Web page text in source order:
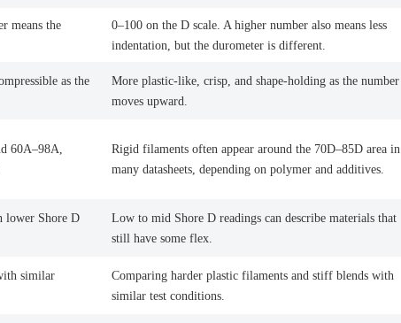
means the
0–100 on the D scale. A higher number also means less
indentation, but the durometer is different.
as the
More plastic-like, crisp, and shape-holding as the number
moves upward.
60A–98A,
Rigid filaments often appear around the 70D–85D area in
many datasheets, depending on polymer and additives.
lower Shore D
Low to mid Shore D readings can describe materials that
still have some flex.
similar
Comparing harder plastic filaments and stiff blends with
similar test conditions.